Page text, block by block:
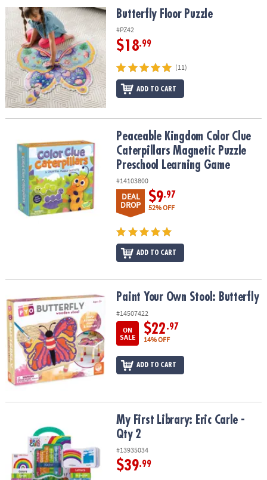
COMPANY
SAFE
&
SECURE
SHOPPING
Butterfly Floor Puzzle Butterfly Floor Puzzle
#PZ42
$18.99
(11)
ADD TO CART
Peaceable Kingdom Color Clue Caterpillars Magnetic Puzzle
Peaceable Kingdom Color Clue
Caterpillars Magnetic Puzzle
Preschool Learning Game
#14103800
DEAL
DROP
$9.97
52% OFF
ADD TO CART
Paint Your Own Stool: ButterflyPaint Your Own Stool: Butterfly
#14507422
ON
SALE
$22.97
14% OFF
ADD TO CART
My First Library: Eric Carle - Qty 2My First Library: Eric Carle -
Qty 2
#13935034
$39.99